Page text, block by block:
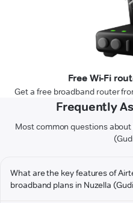
Free Wi-Fi
Get a free broadband router
Frequently
Most common questions
What are the key features of
broadband plans in Nuzella